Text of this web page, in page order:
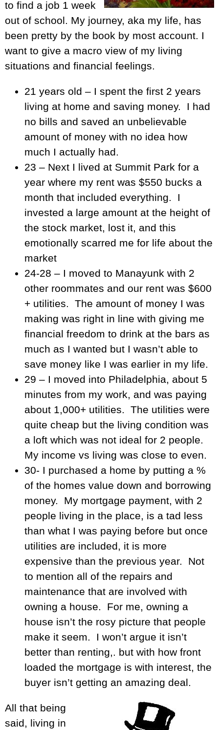
to find a job 1 week
out of school. My journey, aka my life, has
been pretty by the book by most account. I
want to give a macro view of my living
situations and financial feelings.
21 years old – I spent the first 2 years
living at home and saving money. I had
no bills and saved an unbelievable
amount of money with no idea how
much I actually had.
23 – Next I lived at Summit Park for a
year where my rent was $550 bucks a
month that included everything. I
invested a large amount at the height of
the stock market, lost it, and this
emotionally scarred me for life about the
market
24-28 – I moved to Manayunk with 2
other roommates and our rent was $600
+ utilities. The amount of money I was
making was right in line with giving me
financial freedom to drink at the bars as
much as I wanted but I wasn’t able to
save money like I was earlier in my life.
29 – I moved into Philadelphia, about 5
minutes from my work, and was paying
about 1,000+ utilities. The utilities were
quite cheap but the living condition was
a loft which was not ideal for 2 people.
My income vs living was close to even.
30- I purchased a home by putting a %
of the homes value down and borrowing
money. My mortgage payment, with 2
people living in the place, is a tad less
than what I was paying before but once
utilities are included, it is more
expensive than the previous year. Not
to mention all of the repairs and
maintenance that are involved with
owning a house. For me, owning a
house isn’t the rosy picture that people
make it seem. I won’t argue it isn’t
better than renting,. but with how front
loaded the mortgage is with interest, the
buyer isn’t getting an amazing deal.
All that being
said, living in